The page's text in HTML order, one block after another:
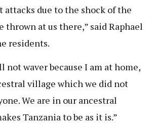
attacks due to the shock of the
thrown at us there,” said Raphael
residents.
not waver because I am at home,
village which we did not
We are in our ancestral
Tanzania to be as it is.”